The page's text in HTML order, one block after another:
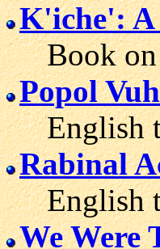
K'iche': A
Book on
Popol Vuh
English
Rabinal
English
We Were